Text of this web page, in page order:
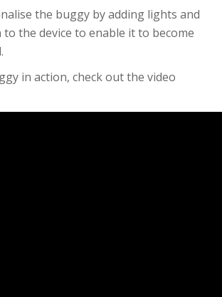
the buggy by adding lights and
to the device to enable it to become
in action, check out the video